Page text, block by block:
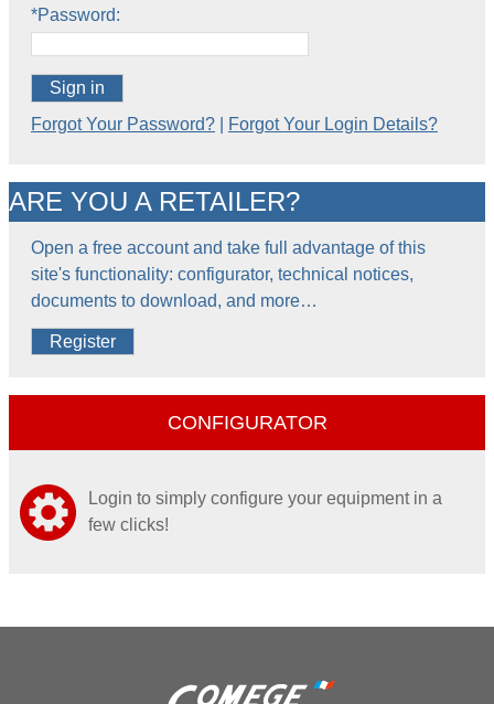
*Password:
Sign in
Forgot Your Password?
Forgot Your Login Details?
ARE YOU A RETAILER?
Open a free account and take full advantage of this
site's functionality: configurator, technical notices,
documents to download, and more…
Register
CONFIGURATOR
Login to simply configure your equipment in a
few clicks!